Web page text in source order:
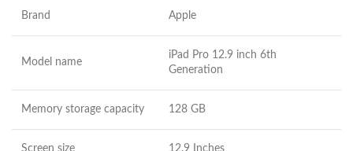
Brand Apple
Model name
iPad Pro 12.9 inch 6th
Generation
Memory storage capacity 128 GB